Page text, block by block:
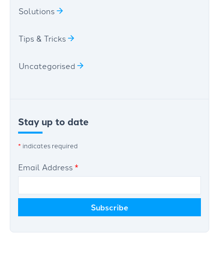
Solutions
Tips & Tricks
Uncategorised
Stay up to date
* indicates required
Email Address *